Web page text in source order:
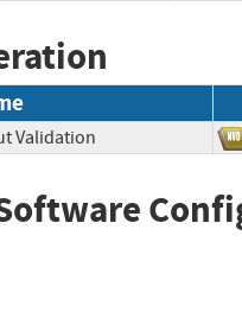
Validation